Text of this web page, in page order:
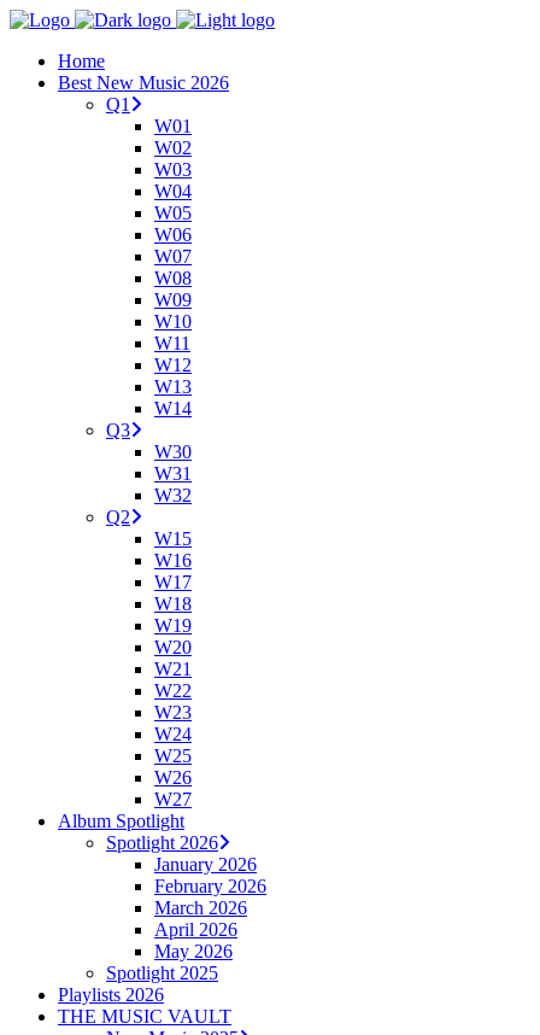
Home
Best New Music 2026
Q1
W01
W02
W03
W04
W05
W06
W07
W08
W09
W10
W11
W12
W13
W14
Q3
W30
W31
W32
Q2
W15
W16
W17
W18
W19
W20
W21
W22
W23
W24
W25
W26
W27
Album Spotlight
Spotlight 2026
January 2026
February 2026
March 2026
April 2026
May 2026
Spotlight 2025
Playlists 2026
THE MUSIC VAULT